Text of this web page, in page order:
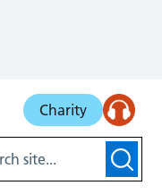
Charity